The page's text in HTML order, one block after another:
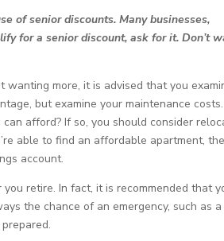
of senior discounts. Many businesses,
for a senior discount, ask for it. Don’t
more, it is advised that you
but examine your maintenance
afford? If so, you should consider
able to find an affordable apartment, the
account.
retire. In fact, it is recommended that
the chance of an emergency, such as a